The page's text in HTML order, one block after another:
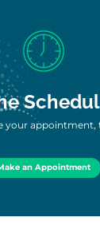
your appointment,
an Appointment